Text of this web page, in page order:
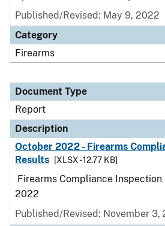
Published/Revised: May 9, 2022
Category
Firearms
Document Type
Report
Description
October 2022 - Firearms
Results
[XLSX - 12.77 KB]
Firearms Compliance
2022
Published/Revised: November 3,